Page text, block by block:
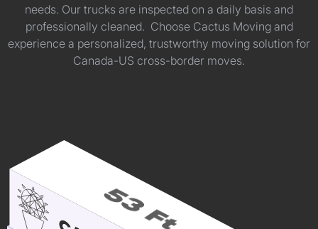
needs. Our trucks are inspected on a daily basis and
professionally cleaned. Choose Cactus Moving and
experience a personalized, trustworthy moving solution for
Canada-US cross-border moves.